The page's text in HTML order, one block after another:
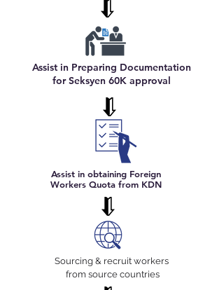
Assist in Preparing Documentation
for Seksyen 60K approval
Assist in obtaining Foreign
Workers Quota from KDN
Sourcing & recruit workers
from source countries